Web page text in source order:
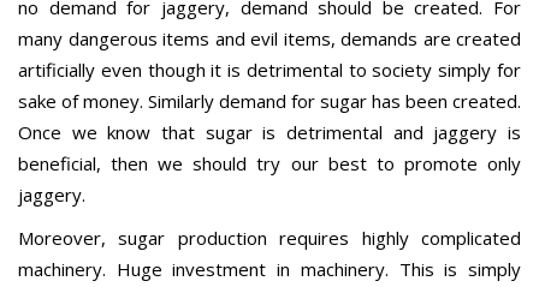
no demand for jaggery, demand should be created. For
many dangerous items and evil items, demands are created
artificially even though it is detrimental to society simply for
sake of money. Similarly demand for sugar has been created.
Once we know that sugar is detrimental and jaggery is
beneficial, then we should try our best to promote only
jaggery.
Moreover, sugar production requires highly complicated
machinery. Huge investment in machinery. This is simply